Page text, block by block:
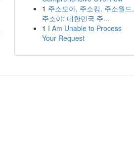
1 주소모아, 주소킹, 주소월드,
주소야: 대한민국 주...
1 I Am Unable to Process
Your Request